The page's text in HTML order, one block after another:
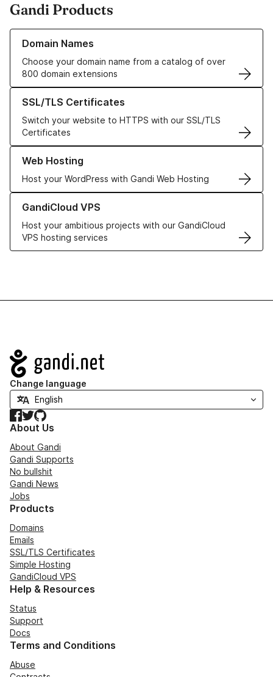
Gandi Products
Domain Names
Choose your domain name from a catalog of over
800 domain extensions
Learn more about our Domain Names
SSL/TLS Certificates
Switch your website to HTTPS with our SSL/TLS
Certificates
Learn more about our SSL/TLS Certificates
Web Hosting
Host your WordPress with Gandi Web Hosting
Learn more about our Web Hosting solutions
GandiCloud VPS
Host your ambitious projects with our GandiCloud
VPS hosting services
Learn more about GandiCloud VPS
Navigation
Change language
Facebook
TwitterGitHub
About Us
About Gandi
Gandi Supports
No bullshit
Gandi News
Jobs
Products
Domains
Emails
SSL/TLS Certificates
Simple Hosting
GandiCloud VPS
Help & Resources
Status
Support
Docs
Terms and Conditions
Abuse